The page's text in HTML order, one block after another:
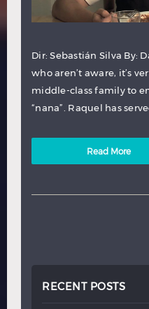
Dir: Sebastián Silva By:
who aren’t aware, it’s
middle-class family to
“nana”. Raquel has
Read More
RECENT POSTS